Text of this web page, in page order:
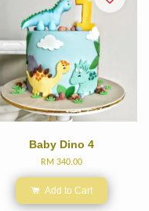
Baby Dino 4
RM 340.00
Add to Cart